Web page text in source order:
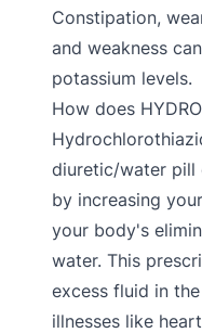
Constipation,
and weakness
potassium levels.
How does
diuretic/water pill
by increasing
your body's
water. This
excess fluid in
illnesses like